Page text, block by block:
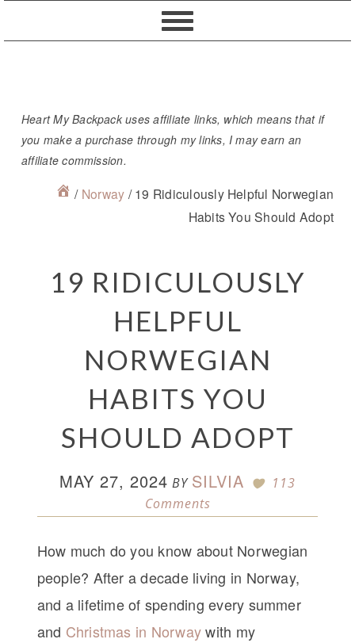
to
to
to
to
Heart My Backpack uses affiliate links, which means that if
you make a purchase through my links, I may earn an
affiliate commission.
/ Norway /19 Ridiculously Helpful Norwegian
Habits You Should Adopt
19 RIDICULOUSLY
HELPFUL
NORWEGIAN
HABITS YOU
SHOULD ADOPT
MAY 27, 2024 BY SILVIA
113
Comments
How much do you know about Norwegian
people? After a decade living in Norway,
and a lifetime of spending every summer
and Christmas in Norwaywith my